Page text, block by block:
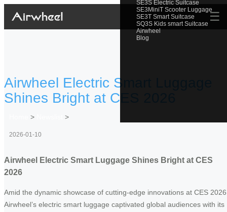
SE3S Electric Suitcase
SE3MiniT Scooter Luggage
SE3T Smart Suitcase
SQ3S Kids smart Suitcase
Airwheel
Blog
☰
Airwheel Electric Smart Luggage
Shines Bright at CES 2026
> >
2026-01-10
Airwheel Electric Smart Luggage Shines Bright at CES
2026
Amid the dynamic showcase of cutting-edge innovations at CES
Airwheel’s electric smart luggage captivated global audiences with its